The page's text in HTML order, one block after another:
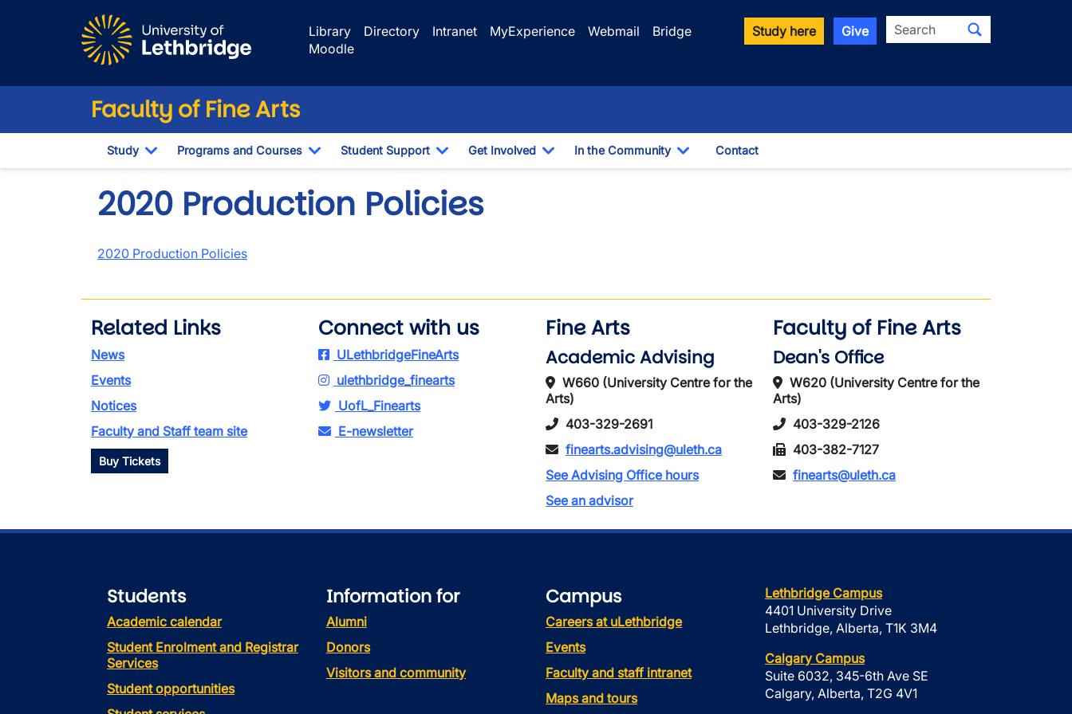
Library
Directory Intranet MyExperience Webmail
Bridge
Moodle
Study here Give Search
Faculty of Fine Arts
Study
Toggle Dropdown
Programs and Courses
Toggle Dropdown
Student Support
Toggle Dropdown
Get Involved
Toggle Dropdown
In the Community
Toggle Dropdown
Contact
2020 Production Policies
2020 Production Policies
Related Links
News
Events
Notices
Faculty and Staff team site
Buy Tickets
Connect with us
ULethbridgeFineArts
ulethbridge_finearts
UofL_Finearts
E-newsletter
Fine Arts
Academic Advising
W660 (University Centre for the
Arts)
403-329-2691
finearts.advising@uleth.ca
See Advising Office hours
See an advisor
Faculty of Fine Arts
Dean's Office
W620 (University Centre for the
Arts)
403-329-2126
403-382-7127
finearts@uleth.ca
Students
Academic calendar
Student Enrolment and Registrar
Services
Student opportunities
Information for
Alumni
Donors
Visitors and community
Campus
Careers at uLethbridge
Events
Faculty and staff intranet
Maps and tours
Lethbridge Campus
4401 University Drive
Lethbridge, Alberta, T1K 3M4
Calgary Campus
Suite 6032, 345-6th Ave SE
Calgary, Alberta, T2G 4V1